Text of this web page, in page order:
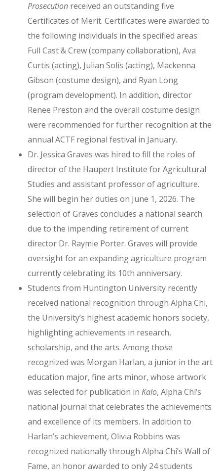
Prosecution received an outstanding five
Certificates of Merit. Certificates were awarded to
the following individuals in the specified areas:
Full Cast & Crew (company collaboration), Ava
Curtis (acting), Julian Solis (acting), Mackenna
Gibson (costume design), and Ryan Long
(program development). In addition, director
Renee Preston and the overall costume design
were recommended for further recognition at the
annual ACTF regional festival in January.
Dr. Jessica Graves was hired to fill the roles of
director of the Haupert Institute for Agricultural
Studies and assistant professor of agriculture.
She will begin her duties on June 1, 2026. The
selection of Graves concludes a national search
due to the impending retirement of current
director Dr. Raymie Porter. Graves will provide
oversight for an expanding agriculture program
currently celebrating its 10th anniversary.
Students from Huntington University recently
received national recognition through Alpha Chi,
the University’s highest academic honors society,
highlighting achievements in research,
scholarship, and the arts. Among those
recognized was Morgan Harlan, a junior in the art
education major, fine arts minor, whose artwork
was selected for publication in Kalo, Alpha Chi’s
national journal that celebrates the achievements
and excellence of its members. In addition to
Harlan’s achievement, Olivia Robbins was
recognized nationally through Alpha Chi’s Wall of
Fame, an honor awarded to only 24 students